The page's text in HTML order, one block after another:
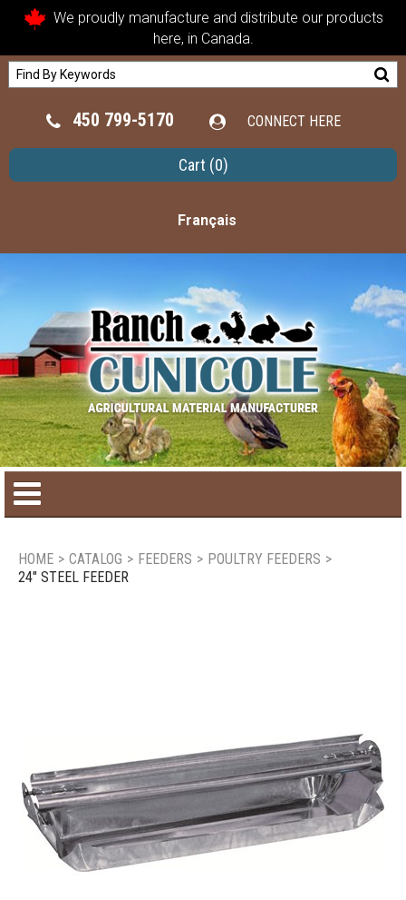
We proudly manufacture and distribute our products
here, in Canada.
450 799-5170 CONNECT HERE
Cart (0)
Français
Contact us
HOME > CATALOG > FEEDERS > POULTRY FEEDERS >
24" STEEL FEEDER